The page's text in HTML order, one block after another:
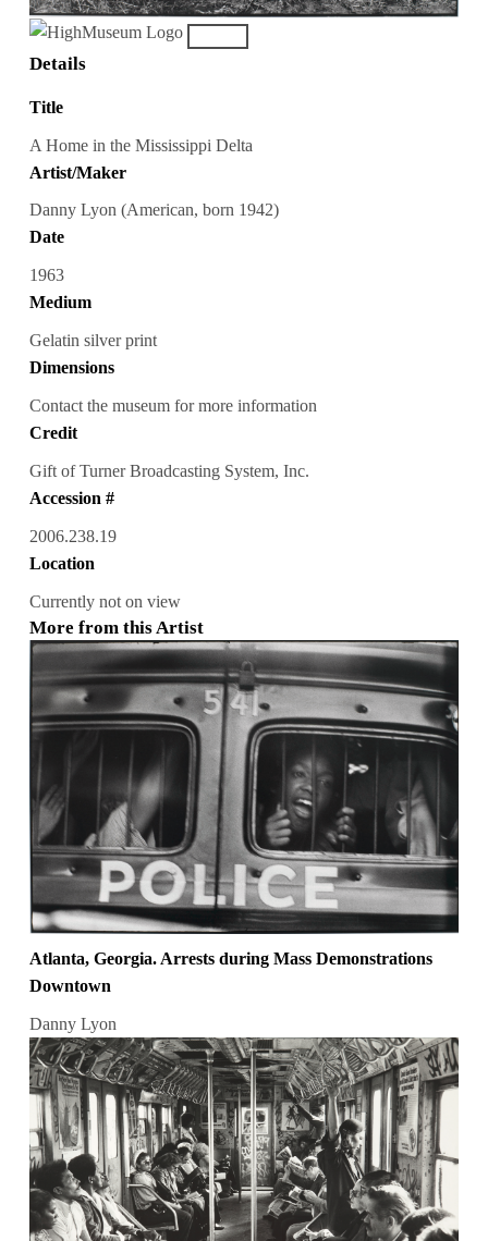
Details
Title
A Home in the Mississippi Delta
Artist/Maker
Danny Lyon (American, born 1942)
Date
1963
Medium
Gelatin silver print
Dimensions
Contact the museum for more information
Credit
Gift of Turner Broadcasting System, Inc.
Accession #
2006.238.19
Location
Currently not on view
More from this Artist
Atlanta, Georgia. Arrests during Mass Demonstrations
Downtown
Danny Lyon